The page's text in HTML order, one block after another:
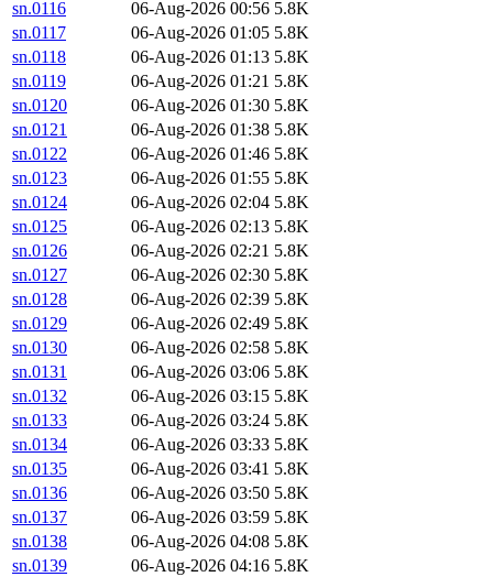
sn.0116 06-Aug-2026 00:56 5.8K
sn.0117
06-Aug-2026 01:05 5.8K
sn.0118
06-Aug-2026 01:13 5.8K
sn.0119
06-Aug-2026 01:21 5.8K
sn.0120
06-Aug-2026 01:30 5.8K
sn.0121
06-Aug-2026 01:38 5.8K
sn.0122
06-Aug-2026 01:46 5.8K
sn.0123
06-Aug-2026 01:55 5.8K
sn.0124
06-Aug-2026 02:04 5.8K
sn.0125
06-Aug-2026 02:13 5.8K
sn.0126
06-Aug-2026 02:21 5.8K
sn.0127
06-Aug-2026 02:30 5.8K
sn.0128
06-Aug-2026 02:39 5.8K
sn.0129
06-Aug-2026 02:49 5.8K
sn.0130
06-Aug-2026 02:58 5.8K
sn.0131
06-Aug-2026 03:06 5.8K
sn.0132
06-Aug-2026 03:15 5.8K
sn.0133
06-Aug-2026 03:24 5.8K
sn.0134
06-Aug-2026 03:33 5.8K
sn.0135
06-Aug-2026 03:41 5.8K
sn.0136
06-Aug-2026 03:50 5.8K
sn.0137
06-Aug-2026 03:59 5.8K
sn.0138
06-Aug-2026 04:08 5.8K
sn.0139
06-Aug-2026 04:16 5.8K